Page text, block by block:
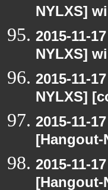
NYLXS]
2015-11-
NYLXS]
2015-11-
NYLXS]
2015-11-
2015-11-
[Hangout-